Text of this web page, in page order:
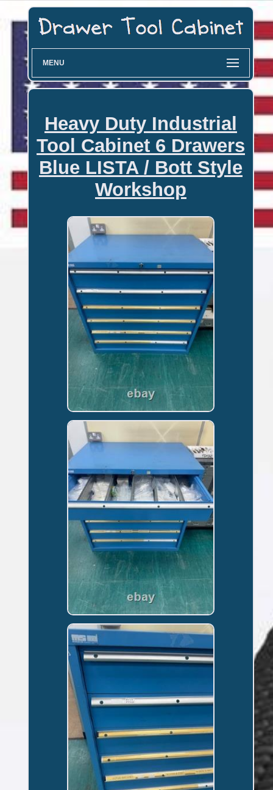
MENU
Heavy Duty Industrial
Tool Cabinet 6 Drawers
Blue LISTA / Bott Style
Workshop